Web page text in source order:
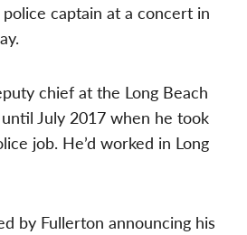
captain at a concert in
chief at the Long Beach
July 2017 when he took
job. He’d worked in Long
by Fullerton announcing his